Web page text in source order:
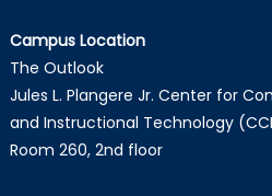
Campus Location
The Outlook
Jules L. Plangere Jr. Center for
and Instructional Technology
Room 260, 2nd floor